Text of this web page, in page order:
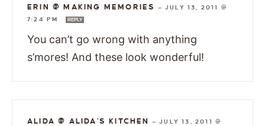
ERIN @ MAKING MEMORIES —JULY 13, 2011 @
7:24 PM
REPLY
You can’t go wrong with anything
s’mores! And these look wonderful!
ALIDA @ ALIDA'S KITCHEN —JULY 13, 2011 @